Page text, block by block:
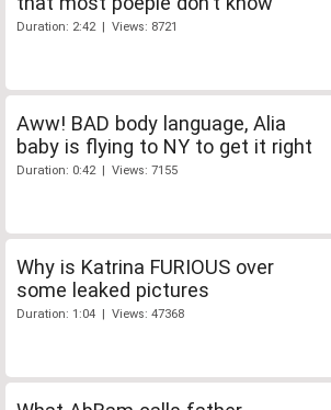
Duration: 2:42 | Views: 8721
Aww! BAD body language, Alia
baby is flying to NY to get it right
Duration: 0:42 | Views: 7155
Why is Katrina FURIOUS over
some leaked pictures
Duration: 1:04 | Views: 47368